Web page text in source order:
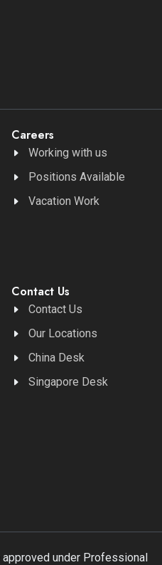
Careers
Working with us
Positions Available
Vacation Work
Contact Us
Contact Us
Our Locations
China Desk
Singapore Desk
under Professional